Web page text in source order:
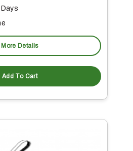
More Details
Add To Cart